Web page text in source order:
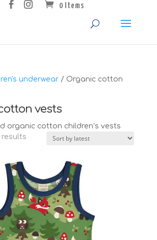
0 Items
underwear/ Organic cotton
vests
organic cotton children’s vests
resultsSorted